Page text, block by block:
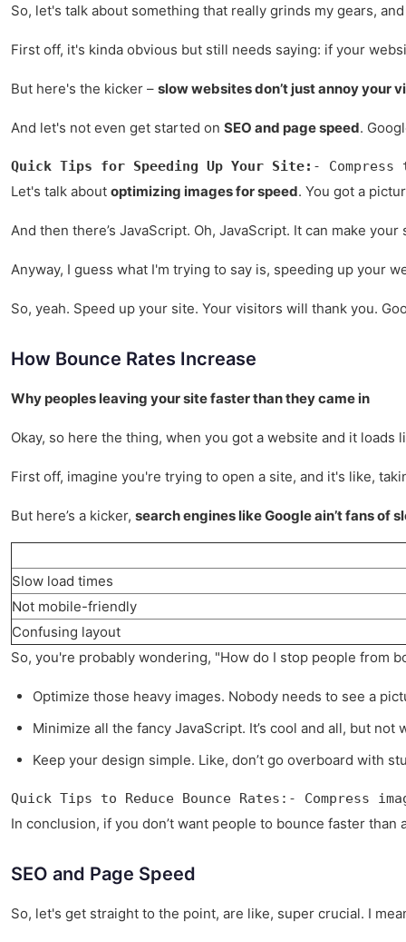
So, let's talk about something that really grinds my gears,
First off, it's kinda obvious but still needs saying: if your
But here's the kicker – slow websites don’t just annoy your
And let's not even get started on SEO and page speed.
Quick Tips for Speeding Up Your Site: -
Let's talk about optimizing images for speed. You got a
And then there’s JavaScript. Oh, JavaScript. It can make
Anyway, I guess what I'm trying to say is, speeding up your
So, yeah. Speed up your site. Your visitors will thank you.
How Bounce Rates Increase
Why peoples leaving your site faster than they came in
Okay, so here the thing, when you got a website and it
First off, imagine you're trying to open a site, and it's like,
But here’s a kicker, search engines like Google ain’t fans of
Slow load times
Not mobile-friendly
Confusing layout
So, you're probably wondering, "How do I stop people from
Optimize those heavy images. Nobody needs to see a
Minimize all the fancy JavaScript. It’s cool and all, but
Keep your design simple. Like, don’t go overboard with
Quick Tips to Reduce Bounce Rates:- Compress
In conclusion, if you don’t want people to bounce faster
SEO and Page Speed
So, let's get straight to the point, are like, super crucial. I